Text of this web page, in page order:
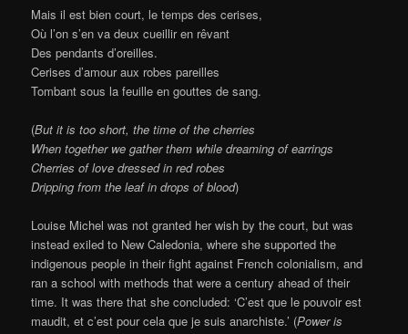
Mais il est bien court, le temps des cerises,
Où l’on s’en va deux cueillir en rêvant
Des pendants d’oreilles.
Cerises d’amour aux robes pareilles
Tombant sous la feuille en gouttes de sang.
(But it is too short, the time of the cherries
When together we gather them while dreaming of earrings
Cherries of love dressed in red robes
Dripping from the leaf in drops of blood)
Louise Michel was not granted her wish by the court, but was
instead exiled to New Caledonia, where she supported the
indigenous people in their fight against French colonialism, and
ran a school with methods that were a century ahead of their
time. It was there that she concluded: ‘C’est que le pouvoir est
maudit, et c’est pour cela que je suis anarchiste.’ (Power is